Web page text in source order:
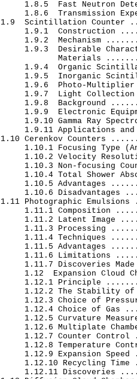
1.8.5  Fast Neutron
1.8.6  Transmission
1.9  Scintillation
1.9.1  Construction
1.9.2  Mechanism
1.9.3  Desirable
Materials
1.9.4  Organic
1.9.5  Inorganic
1.9.6  Photo-
1.9.7  Light
1.9.8  Background
1.9.9  Electronic
1.9.10 Gamma Ray
1.9.11 Applications
1.10 Cerenkov
1.10.1 Focusing Type
1.10.2 Velocity
1.10.3 Non-focusing
1.10.4 Total Shower
1.10.5 Advantages
1.10.6 Disadvantages
1.11 Photographic
1.11.1 Composition
1.11.2 Latent Image
1.11.3 Processing
1.11.4 Techniques
1.11.5 Advantages
1.11.6 Limitations
1.11.7 Discoveries
1.12  Expansion Cloud
1.12.1 Principle
1.12.2 The Stability
1.12.3 Choice of
1.12.4 Choice of Gas
1.12.5 Curvature
1.12.6 Multiplate
1.12.7 Counter Control
1.12.8 Temperature
1.12.9 Expansion Speed
1.12.10 Recycling Time
1.12.11 Discoveries